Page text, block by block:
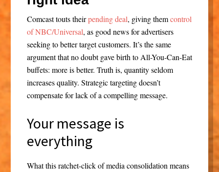
Comcast touts theirpending deal, giving themcontrol
of NBC/Universal, as good news for advertisers
seeking to better target customers. It’s the same
argument that no doubt gave birth to All-You-Can-Eat
buffets: more is better. Truth is, quantity seldom
increases quality. Strategic targeting doesn’t
compensate for lack of a compelling message.
Your message is
everything
What this ratchet-click of media consolidation means